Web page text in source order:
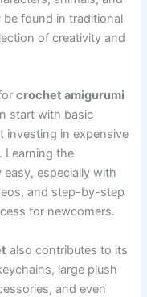
found in traditional
of creativity and
crochet amigurumi
start with basic
investing in expensive
Learning the
especially with
and step-by-step
for newcomers.
also contributes to its
large plush
and even